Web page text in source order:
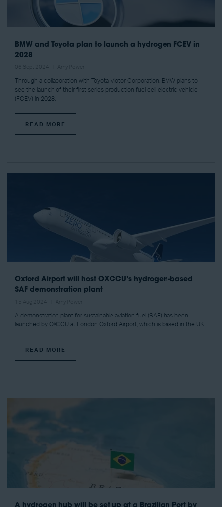
BMW and Toyota plan to launch a hydrogen FCEV in
2028
Through a collaboration with Toyota Motor Corporation, BMW plans to
see the launch of their first series production fuel cell electric vehicle
(FCEV) in 2028.
READ MORE
Oxford Airport will host OXCCU’s hydrogen-based
SAF demonstration plant
A demonstration plant for sustainable aviation fuel (SAF) has been
launched by OXCCU at London Oxford Airport, which is based in the UK.
READ MORE
A hydrogen hub will be set up at a Brazilian Port by